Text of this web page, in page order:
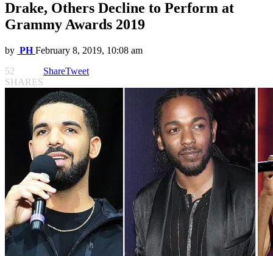
Drake, Others Decline to Perform at
Grammy Awards 2019
by PH February 8, 2019, 10:08 am
52
SHARES
ShareTweet